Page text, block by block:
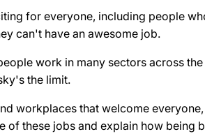
for everyone, including people
can't have an awesome job.
work in many sectors across
the limit.
workplaces that welcome
of these jobs and explain how